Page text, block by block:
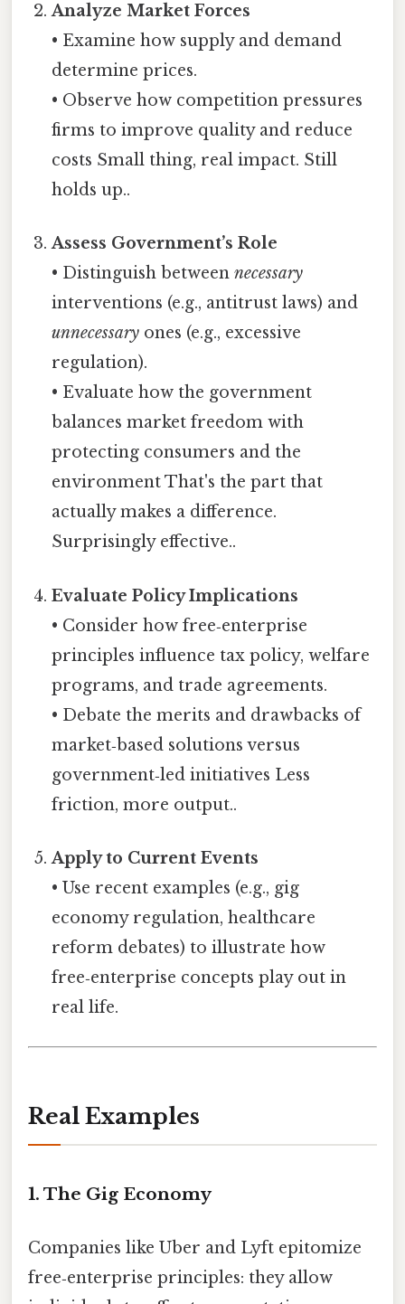
Analyze Market Forces
• Examine how supply and demand
determine prices.
• Observe how competition pressures
firms to improve quality and reduce
costs Small thing, real impact. Still
holds up..
Assess Government’s Role
• Distinguish betweennecessary
interventions (e.g., antitrust laws) and
unnecessary ones (e.g., excessive
regulation).
• Evaluate how the government
balances market freedom with
protecting consumers and the
environment That's the part that
actually makes a difference.
Surprisingly effective..
Evaluate Policy Implications
• Consider how free‑enterprise
principles influence tax policy, welfare
programs, and trade agreements.
• Debate the merits and drawbacks of
market‑based solutions versus
government‑led initiatives Less
friction, more output..
Apply to Current Events
• Use recent examples (e.g., gig
economy regulation, healthcare
reform debates) to illustrate how
free‑enterprise concepts play out in
real life.
Real Examples
1. The Gig Economy
Companies like Uber and Lyft epitomize
free‑enterprise principles: they allow